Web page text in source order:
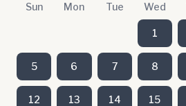
Sun Mon Tue Wed
1
5 6 7 8
12 13 14 15